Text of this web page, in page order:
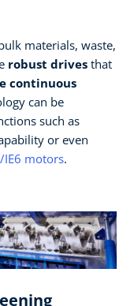
materials, waste,
robust drives that
continuous
can be
such as
or even
IE6 motors.